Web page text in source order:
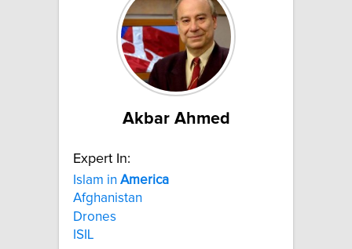
Akbar Ahmed
Expert In:
Islam in America
Afghanistan
Drones
ISIL